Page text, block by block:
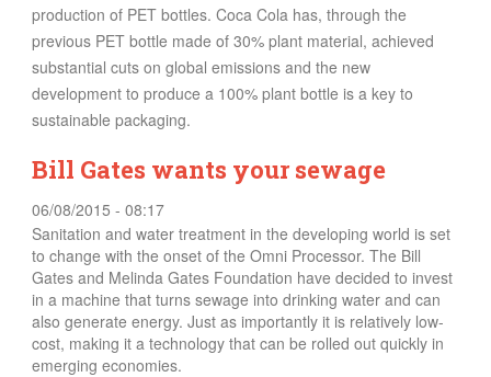
production of PET bottles. Coca Cola has, through the
previous PET bottle made of 30% plant material, achieved
substantial cuts on global emissions and the new
development to produce a 100% plant bottle is a key to
sustainable packaging.
Bill Gates wants your sewage
06/08/2015 - 08:17
Sanitation and water treatment in the developing world is set
to change with the onset of the Omni Processor. The Bill
Gates and Melinda Gates Foundation have decided to invest
in a machine that turns sewage into drinking water and can
also generate energy. Just as importantly it is relatively low-
cost, making it a technology that can be rolled out quickly in
emerging economies.